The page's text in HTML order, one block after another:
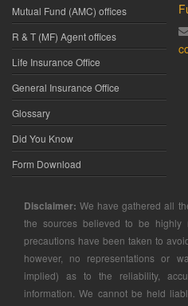
Mutual Fund (AMC) offices
R & T (MF) Agent offices
Life Insurance Office
General Insurance Office
Glossary
Did You Know
Form Download
Disclaimer: We have gathered all
the sources believed to be highly
precautions have been taken to
however, no representations or
implied) as to the reliability,
information. We cannot be held